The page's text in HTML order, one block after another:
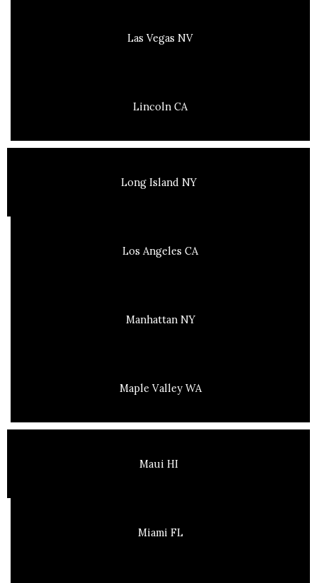
Las Vegas NV
Lincoln CA
Long Island NY
Los Angeles CA
Manhattan NY
Maple Valley WA
Maui HI
Miami FL